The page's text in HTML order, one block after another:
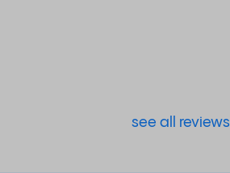
see all reviews